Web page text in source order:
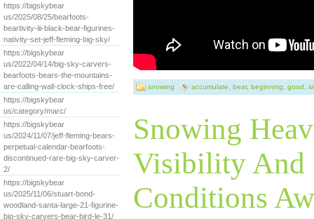
https://bigskybear
us/2025/08/25/bearfoots-
beartivity-iii-black-bear-figurines-
nativity-set-jeff-fleming-big-sky/
https://bigskybear
us/2022/04/14/big-sky-carvers-
bearfoots-bears-the-mountains-
are-calling-wall-clock-ships-free/
https://bigskybear
us/category/marc/
https://bigskybear
us/2024/11/07/jeff-fleming-bears-
perpetual-calendar-bearfoots-
discontinued-rare-big-sky-carver-
2/
https://bigskybear
us/2025/11/06/stuart-bond-
woodland-santa-large-21-figurine-
big-sky-carvers-bear-bird-le-31/
snowing accumulate bear, beginning good
Snowing
Visibility And
Conditions